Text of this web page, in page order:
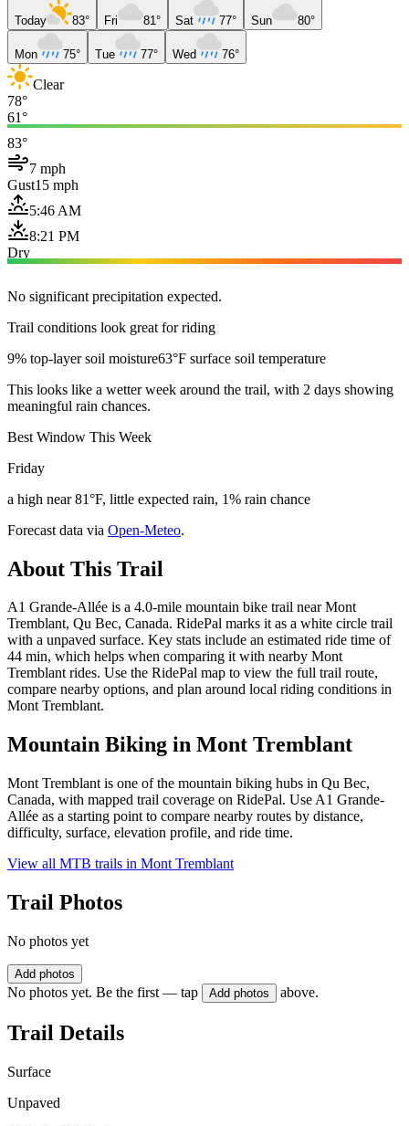
Today 83° Fri 81° Sat 77° Sun 80°
Mon 75° Tue 77° Wed 76°
Clear
78°
61°
83°
7 mph
Gust15 mph
5:46 AM
8:21 PM
Dry
No significant precipitation expected.
Trail conditions look great for riding
9% top-layer soil moisture63°F surface soil temperature
This looks like a wetter week around the trail, with 2 days showing
meaningful rain chances.
Best Window This Week
Friday
a high near 81°F, little expected rain, 1% rain chance
Forecast data via Open-Meteo.
About This Trail
A1 Grande-Allée is a 4.0-mile mountain bike trail near Mont
Tremblant, Qu Bec, Canada. RidePal marks it as a white circle trail
with a unpaved surface. Key stats include an estimated ride time of
44 min, which helps when comparing it with nearby Mont
Tremblant rides. Use the RidePal map to view the full trail route,
compare nearby options, and plan around local riding conditions in
Mont Tremblant.
Mountain Biking in Mont Tremblant
Mont Tremblant is one of the mountain biking hubs in Qu Bec,
Canada, with mapped trail coverage on RidePal. Use A1 Grande-
Allée as a starting point to compare nearby routes by distance,
difficulty, surface, elevation profile, and ride time.
View all MTB trails in Mont Tremblant
Trail Photos
No photos yet
Add photos
No photos yet. Be the first — tap Add photos above.
Trail Details
Surface
Unpaved